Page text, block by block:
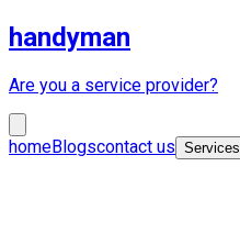
handyman
Are you a service provider?
homeBlogscontact us Services